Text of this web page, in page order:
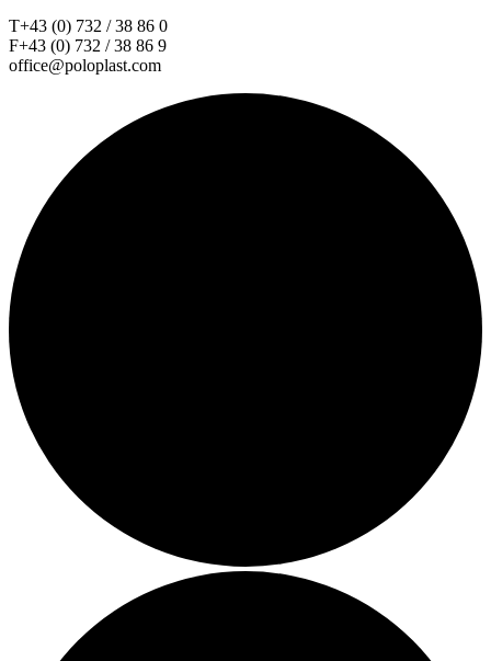
T+43 (0) 732 / 38 86 0
F+43 (0) 732 / 38 86 9
office@poloplast.com